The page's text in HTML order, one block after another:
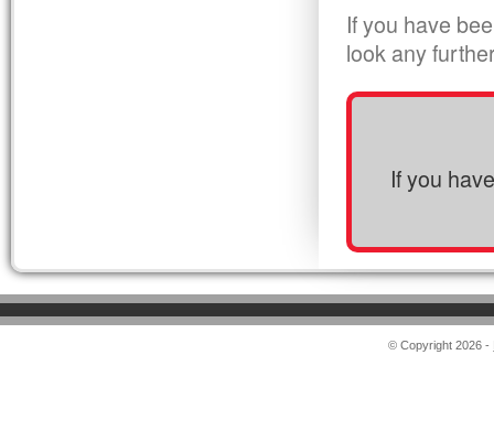
If you have
look any
If you
© Copyright 2026 -